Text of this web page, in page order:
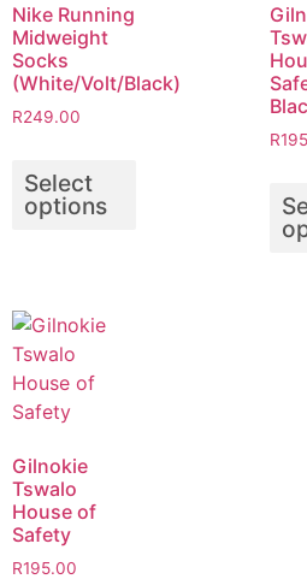
Nike Running
Midweight
Socks
(White/Volt/Black)
R249.00
Select
options
R
Gilnokie
Tswalo
House of
Safety
R195.00